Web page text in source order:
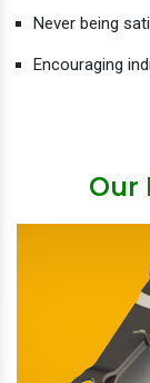
Never being
Encouraging
Our